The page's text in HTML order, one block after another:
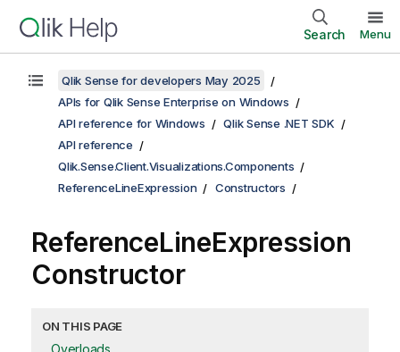
Search Menu
Qlik Sense for developers May 2025
APIs for Qlik Sense Enterprise on Windows
API reference for Windows
Qlik Sense .NET SDK
API reference
Qlik.Sense.Client.Visualizations.Components
ReferenceLineExpression
Constructors
ReferenceLineExpression
Constructor
ON THIS PAGE
Overloads